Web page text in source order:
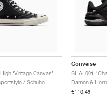
/ Schuhe
Converse
SHAI 001
€110,49